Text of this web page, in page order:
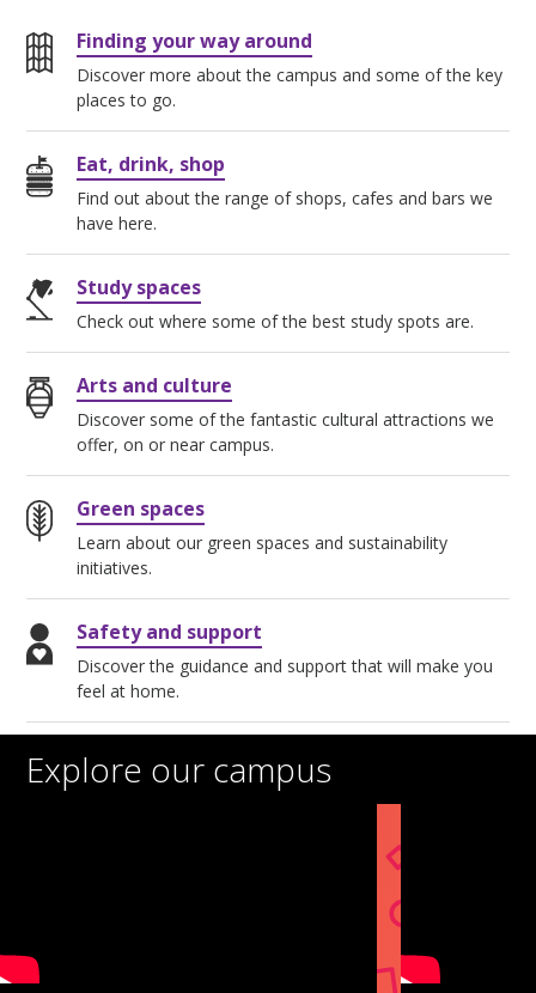
Finding your way around
Discover more about the campus and some of the key
places to go.
Eat, drink, shop
Find out about the range of shops, cafes and bars we
have here.
Study spaces
Check out where some of the best study spots are.
Arts and culture
Discover some of the fantastic cultural attractions we
offer, on or near campus.
Green spaces
Learn about our green spaces and sustainability
initiatives.
Safety and support
Discover the guidance and support that will make you
feel at home.
Explore our campus